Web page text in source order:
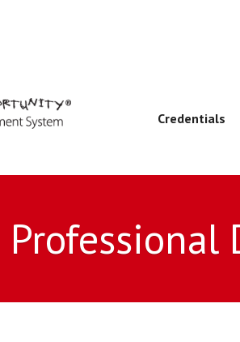
Credentials
Professional